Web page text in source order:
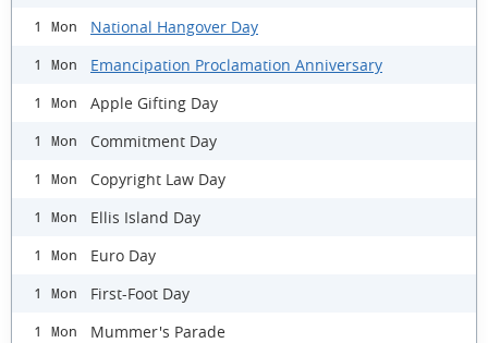
1 Mon National Hangover Day
1 Mon Emancipation Proclamation Anniversary
1 Mon Apple Gifting Day
1 Mon Commitment Day
1 Mon Copyright Law Day
1 Mon Ellis Island Day
1 Mon Euro Day
1 Mon First-Foot Day
1 Mon Mummer's Parade